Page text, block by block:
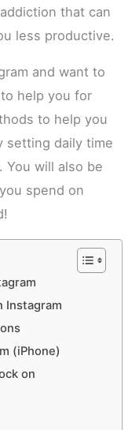
that can
less productive.
and want to
help you for
to help you
setting daily time
You will also be
spend on
Instagram
(iPhone)
on